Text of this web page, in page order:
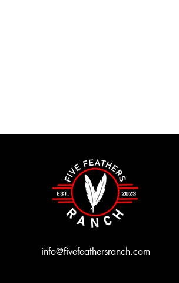
info@fivefeathersranch.com